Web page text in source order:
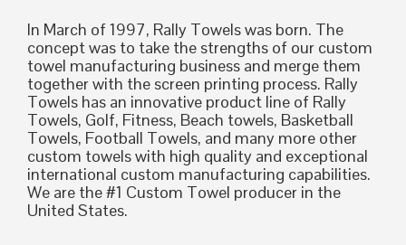
In March of 1997, Rally Towels was born. The
concept was to take the strengths of our custom
towel manufacturing business and merge them
together with the screen printing process. Rally
Towels has an innovative product line of Rally
Towels, Golf, Fitness, Beach towels, Basketball
Towels, Football Towels, and many more other
custom towels with high quality and exceptional
international custom manufacturing capabilities.
We are the #1 Custom Towel producer in the
United States.